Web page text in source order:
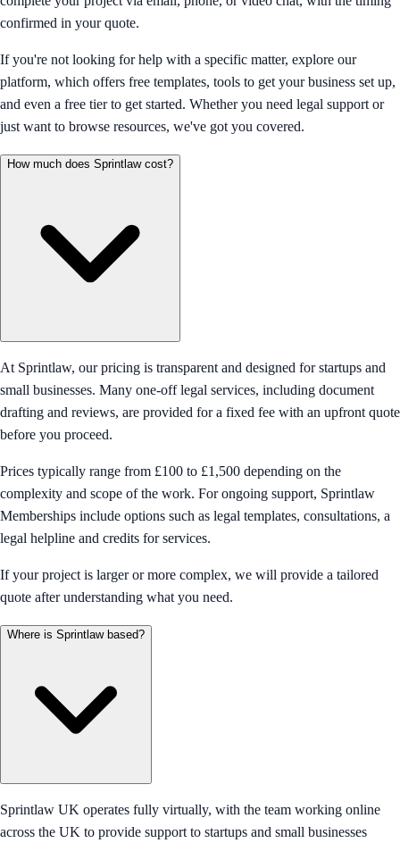
confirmed in your quote.
If you're not looking for help with a specific matter, explore our
platform, which offers free templates, tools to get your business set up,
and even a free tier to get started. Whether you need legal support or
just want to browse resources, we've got you covered.
How much does Sprintlaw cost?
At Sprintlaw, our pricing is transparent and designed for startups and
small businesses. Many one-off legal services, including document
drafting and reviews, are provided for a fixed fee with an upfront quote
before you proceed.
Prices typically range from £100 to £1,500 depending on the
complexity and scope of the work. For ongoing support, Sprintlaw
Memberships include options such as legal templates, consultations, a
legal helpline and credits for services.
If your project is larger or more complex, we will provide a tailored
quote after understanding what you need.
Where is Sprintlaw based?
Sprintlaw UK operates fully virtually, with the team working online
across the UK to provide support to startups and small businesses